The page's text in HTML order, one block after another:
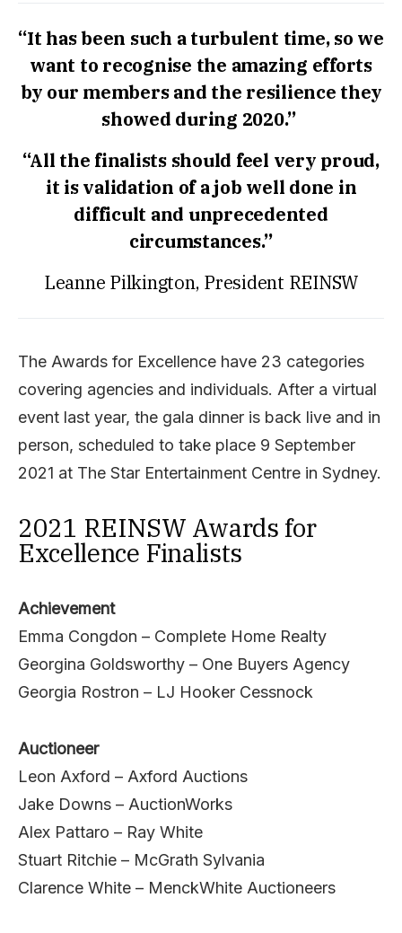
“It has been such a turbulent time, so we
want to recognise the amazing efforts
by our members and the resilience they
showed during 2020.”
“All the finalists should feel very proud,
it is validation of a job well done in
difficult and unprecedented
circumstances.”
Leanne Pilkington, President REINSW
The Awards for Excellence have 23 categories
covering agencies and individuals. After a virtual
event last year, the gala dinner is back live and in
person, scheduled to take place 9 September
2021 at The Star Entertainment Centre in Sydney.
2021 REINSW Awards for
Excellence Finalists
Achievement
Emma Congdon – Complete Home Realty
Georgina Goldsworthy – One Buyers Agency
Georgia Rostron – LJ Hooker Cessnock
Auctioneer
Leon Axford – Axford Auctions
Jake Downs – AuctionWorks
Alex Pattaro – Ray White
Stuart Ritchie – McGrath Sylvania
Clarence White – MenckWhite Auctioneers